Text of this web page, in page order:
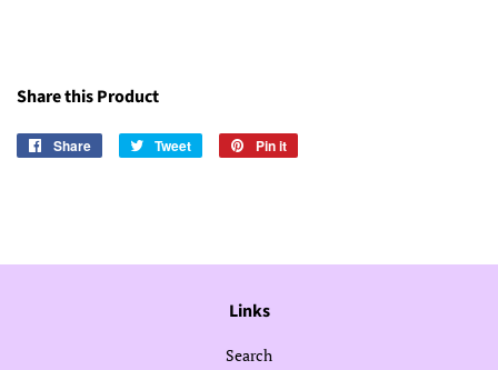
Share this Product
Share
Share
Tweet
Tweet
Pin it
Links
Search